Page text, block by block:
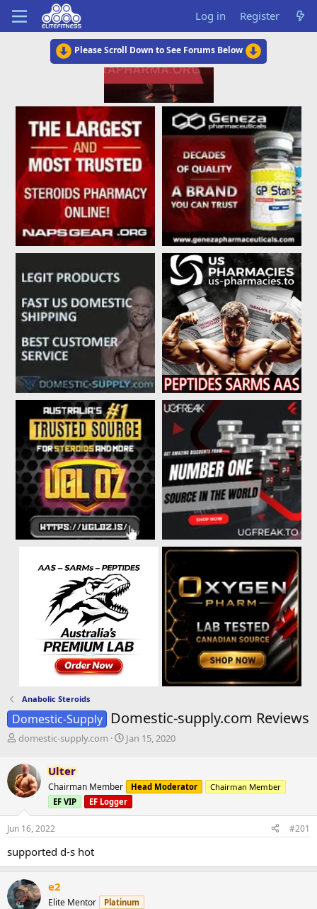
Log in Register
Please Scroll Down to See Forums Below
Anabolic Steroids
Domestic-Supply Domestic-supply.com Reviews
T
r
e
a
d
s
t
a
r
t
e
r
domestic-supply.com
S
d
a
e
Jan 15, 2020
Ulter
Chairman Member Head Moderator
Chairman Member
EF VIP
EF Logger
Jun 16, 2022 #201
supported d-s hot
e2
Elite Mentor Platinum